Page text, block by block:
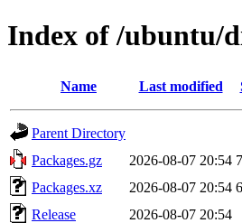
Index of /ubuntu/
Name Last modified
Parent Directory
Packages.gz
2026-08-07 20:54
Packages.xz
2026-08-07 20:54
Release
2026-08-07 20:54